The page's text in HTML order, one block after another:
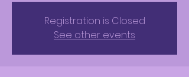
Registration is Closed
See other events